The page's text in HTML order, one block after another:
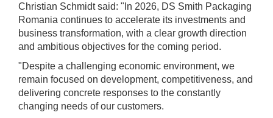
Christian Schmidt said: "In 2026, DS Smith Packaging
Romania continues to accelerate its investments and
business transformation, with a clear growth direction
and ambitious objectives for the coming period.
"Despite a challenging economic environment, we
remain focused on development, competitiveness, and
delivering concrete responses to the constantly
changing needs of our customers.